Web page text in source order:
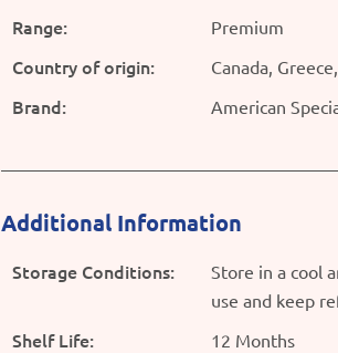
Range: Premium
Country of origin: Canada,
Brand: American
Additional Information
Storage Conditions:
Store in a cool
use and keep
Shelf Life: 12 Months